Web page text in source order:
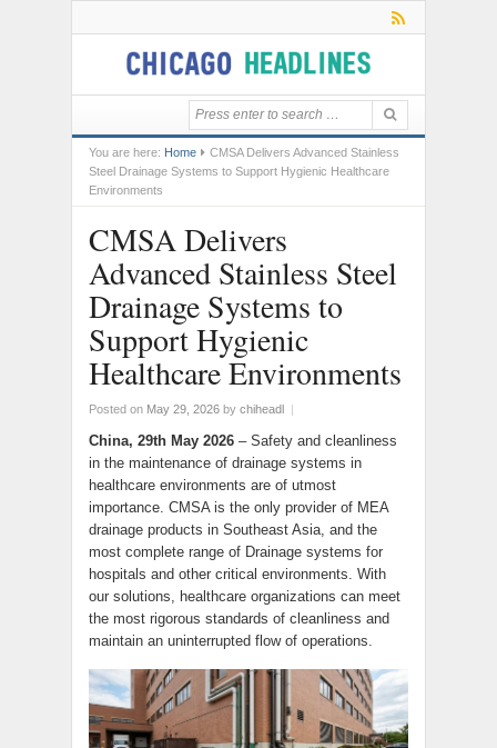
You are here: Home
CMSA Delivers Advanced Stainless
Steel Drainage Systems to Support Hygienic Healthcare
Environments
CMSA Delivers
Advanced Stainless Steel
Drainage Systems to
Support Hygienic
Healthcare Environments
Posted on May 29, 2026 by chiheadl |
China, 29th May 2026 – Safety and cleanliness
in the maintenance of drainage systems in
healthcare environments are of utmost
importance. CMSA is the only provider of MEA
drainage products in Southeast Asia, and the
most complete range of Drainage systems for
hospitals and other critical environments. With
our solutions, healthcare organizations can meet
the most rigorous standards of cleanliness and
maintain an uninterrupted flow of operations.